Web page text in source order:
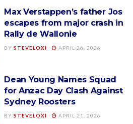
Max Verstappen’s father Jos
escapes from major crash in
Rally de Wallonie
BY STEVELOXI APRIL 26, 2026
Dean Young Names Squad
for Anzac Day Clash Against
Sydney Roosters
BY STEVELOXI APRIL 21, 2026